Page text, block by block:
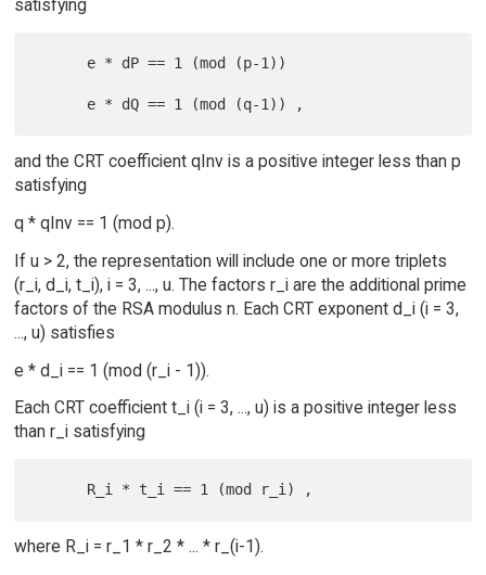
satisfying
and the CRT coefficient qInv is a positive integer less than p
satisfying
q * qInv == 1 (mod p).
If u > 2, the representation will include one or more triplets
(r_i, d_i, t_i), i = 3, ..., u. The factors r_i are the additional prime
factors of the RSA modulus n. Each CRT exponent d_i (i = 3,
..., u) satisfies
e * d_i == 1 (mod (r_i - 1)).
Each CRT coefficient t_i (i = 3, ..., u) is a positive integer less
than r_i satisfying
where R_i = r_1 * r_2 * ... * r_(i-1).